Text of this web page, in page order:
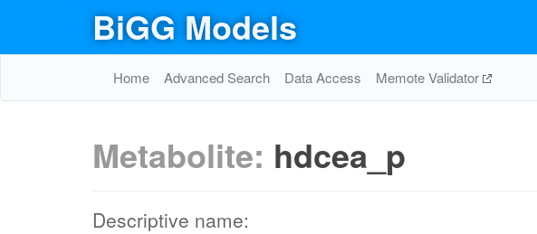
BiGG Models
Home Advanced Search Data Access Memote Validator
Metabolite: hdcea_p
Descriptive name: